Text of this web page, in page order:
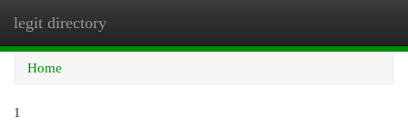
legit directory
Home
1